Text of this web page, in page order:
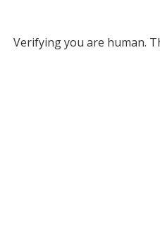
Verifying you are human.